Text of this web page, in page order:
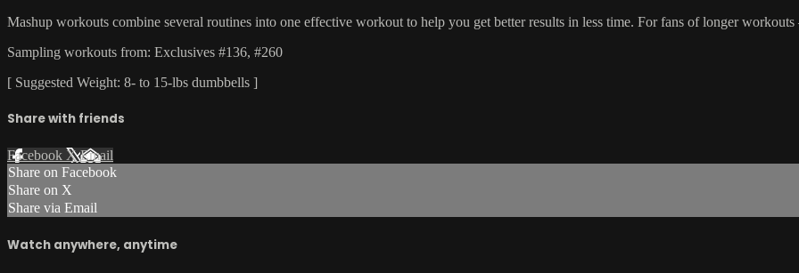
Mashup workouts combine several routines into one effective workout to help you get better results in less time. For fans of longer
Sampling workouts from: Exclusives #136, #260
[ Suggested Weight: 8- to 15-lbs dumbbells ]
Share with friends
Facebook XEmail
Share on Facebook
Share on X
Share via Email
Watch anywhere, anytime